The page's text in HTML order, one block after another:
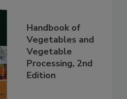
Handbook of
Vegetables and
Vegetable
Processing, 2nd
Edition